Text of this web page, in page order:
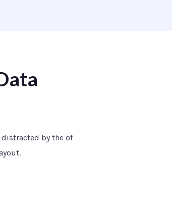
by the of